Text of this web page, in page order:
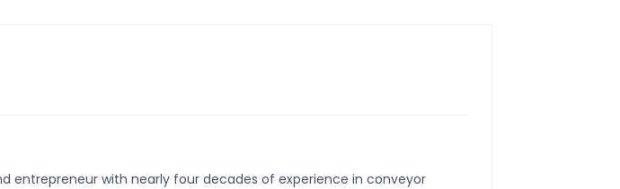
entrepreneur with nearly four decades of experience in conveyor